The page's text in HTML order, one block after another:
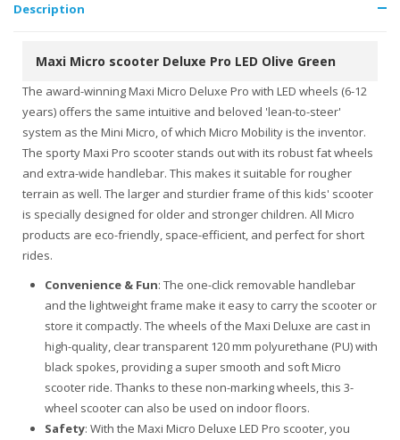
Description
Maxi Micro scooter Deluxe Pro LED Olive Green
The award-winning Maxi Micro Deluxe Pro with LED wheels (6-12
years) offers the same intuitive and beloved 'lean-to-steer'
system as the Mini Micro, of which Micro Mobility is the inventor.
The sporty Maxi Pro scooter stands out with its robust fat wheels
and extra-wide handlebar. This makes it suitable for rougher
terrain as well. The larger and sturdier frame of this kids' scooter
is specially designed for older and stronger children. All Micro
products are eco-friendly, space-efficient, and perfect for short
rides.
Convenience & Fun: The one-click removable handlebar
and the lightweight frame make it easy to carry the scooter or
store it compactly. The wheels of the Maxi Deluxe are cast in
high-quality, clear transparent 120 mm polyurethane (PU) with
black spokes, providing a super smooth and soft Micro
scooter ride. Thanks to these non-marking wheels, this 3-
wheel scooter can also be used on indoor floors.
Safety: With the Maxi Micro Deluxe LED Pro scooter, you